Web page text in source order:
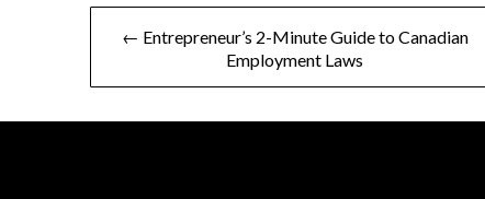
Post← Entrepreneur’s 2-Minute Guide to Canadian
Employment Laws